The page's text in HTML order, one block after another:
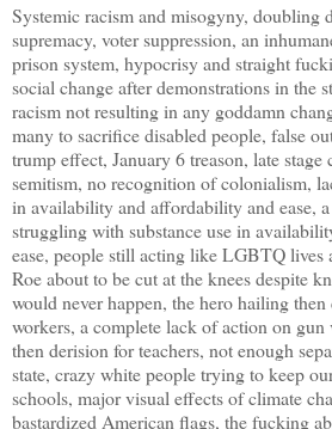
Systemic racism and misogyny, doubling
supremacy, voter suppression, an
prison system, hypocrisy and straight
social change after demonstrations in the
racism not resulting in any goddamn
many to sacrifice disabled people, false
trump effect, January 6 treason, late
semitism, no recognition of colonialism,
in availability and affordability and ease,
struggling with substance use in
ease, people still acting like LGBTQ lives
Roe about to be cut at the knees despite
would never happen, the hero hailing
workers, a complete lack of action on
then derision for teachers, not enough
state, crazy white people trying to keep
schools, major visual effects of climate
bastardized American flags, the fucking